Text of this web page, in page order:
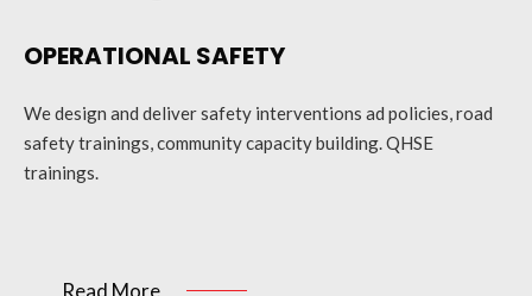
OPERATIONAL SAFETY
We design and deliver safety interventions ad policies, road
safety trainings, community capacity building. QHSE
trainings.
Read More